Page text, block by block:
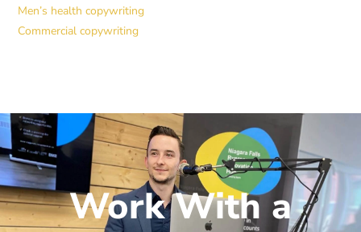
Men’s health copywriting
Commercial copywriting
Work With a